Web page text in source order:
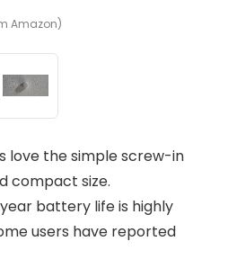
Amazon)
love the simple screw-in
compact size.
battery life is highly
users have reported